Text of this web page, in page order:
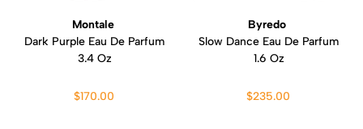
Montale
Dark Purple Eau De Parfum
3.4 Oz
$170.00
Byredo
Slow Dance Eau De Parfum
1.6 Oz
$235.00